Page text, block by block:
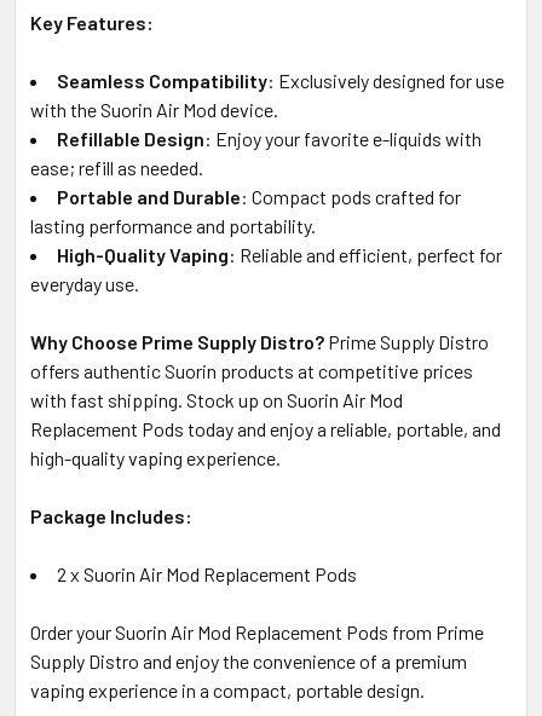
Key Features:
Seamless Compatibility: Exclusively designed for use
with the Suorin Air Mod device.
Refillable Design: Enjoy your favorite e-liquids with
ease; refill as needed.
Portable and Durable: Compact pods crafted for
lasting performance and portability.
High-Quality Vaping: Reliable and efficient, perfect for
everyday use.
Why Choose Prime Supply Distro? Prime Supply Distro
offers authentic Suorin products at competitive prices
with fast shipping. Stock up on Suorin Air Mod
Replacement Pods today and enjoy a reliable, portable, and
high-quality vaping experience.
Package Includes:
2 x Suorin Air Mod Replacement Pods
Order your Suorin Air Mod Replacement Pods from Prime
Supply Distro and enjoy the convenience of a premium
vaping experience in a compact, portable design.